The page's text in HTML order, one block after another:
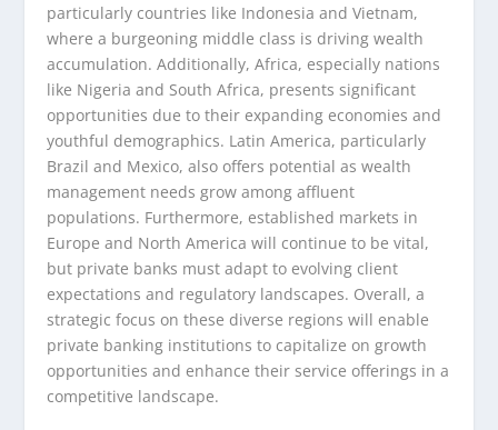
particularly countries like Indonesia and Vietnam,
where a burgeoning middle class is driving wealth
accumulation. Additionally, Africa, especially nations
like Nigeria and South Africa, presents significant
opportunities due to their expanding economies and
youthful demographics. Latin America, particularly
Brazil and Mexico, also offers potential as wealth
management needs grow among affluent
populations. Furthermore, established markets in
Europe and North America will continue to be vital,
but private banks must adapt to evolving client
expectations and regulatory landscapes. Overall, a
strategic focus on these diverse regions will enable
private banking institutions to capitalize on growth
opportunities and enhance their service offerings in a
competitive landscape.